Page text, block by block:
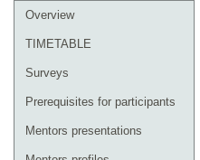
Event
menu
Overview
TIMETABLE
Surveys
Prerequisites for participants
Mentors presentations